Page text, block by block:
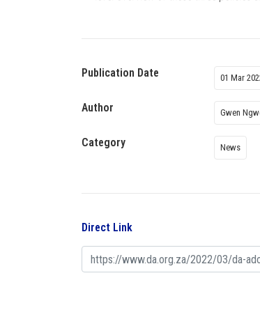
Publication Date 01 Mar
Author Gwen
Category News
Direct Link